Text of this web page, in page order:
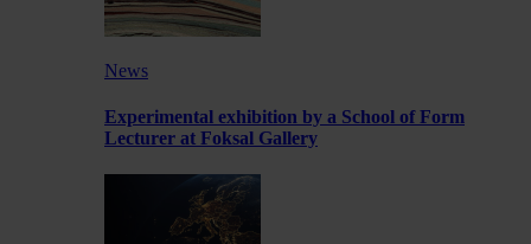
News
Experimental exhibition by a School of Form
Lecturer at Foksal Gallery